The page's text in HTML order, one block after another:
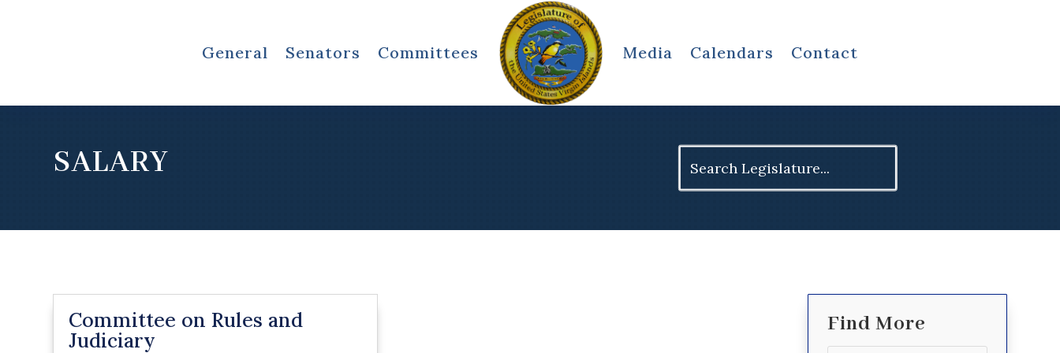
General Senators Committees Media Calendars Contact
SALARY
for:
Committee on Rules and
Judiciary
Find More